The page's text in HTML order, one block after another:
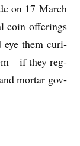
on 17 March
coin offer­ings
eye them curi­
– if they reg­
mor­tar gov­